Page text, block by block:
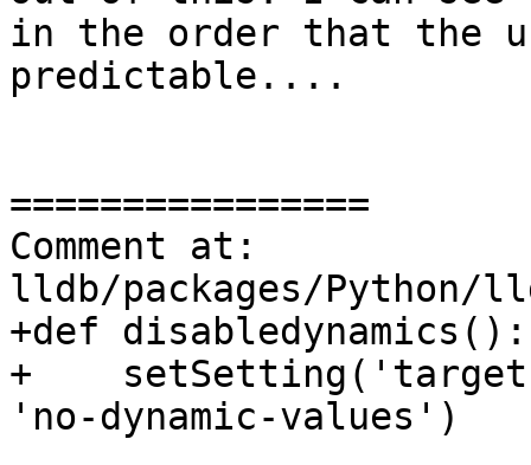
in the order that the
predictable....
================
Comment at:
lldb/packages/Python/
+def disabledynamics():
+
'no-dynamic-values')